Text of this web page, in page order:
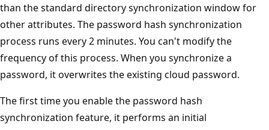
than the standard directory synchronization window for
other attributes. The password hash synchronization
process runs every 2 minutes. You can't modify the
frequency of this process. When you synchronize a
password, it overwrites the existing cloud password.
The first time you enable the password hash
synchronization feature, it performs an initial